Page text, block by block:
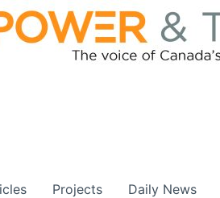
Projects Daily News